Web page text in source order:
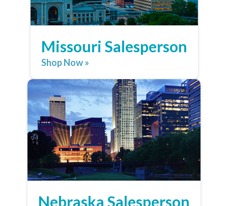
Missouri Salesperson
Shop Now »
Nebraska Salesperson